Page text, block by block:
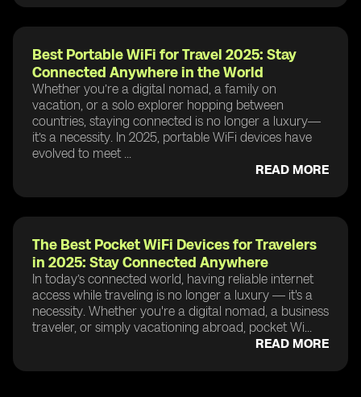
Best Portable WiFi for Travel 2025: Stay
Connected Anywhere in the World
Whether you’re a digital nomad, a family on
vacation, or a solo explorer hopping between
countries, staying connected is no longer a luxury—
it’s a necessity. In 2025, portable WiFi devices have
evolved to meet ...
READ MORE
The Best Pocket WiFi Devices for Travelers
in 2025: Stay Connected Anywhere
In today’s connected world, having reliable internet
access while traveling is no longer a luxury — it's a
necessity. Whether you're a digital nomad, a business
traveler, or simply vacationing abroad, pocket Wi...
READ MORE